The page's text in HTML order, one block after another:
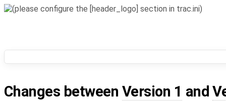
Changes between Version 1 and